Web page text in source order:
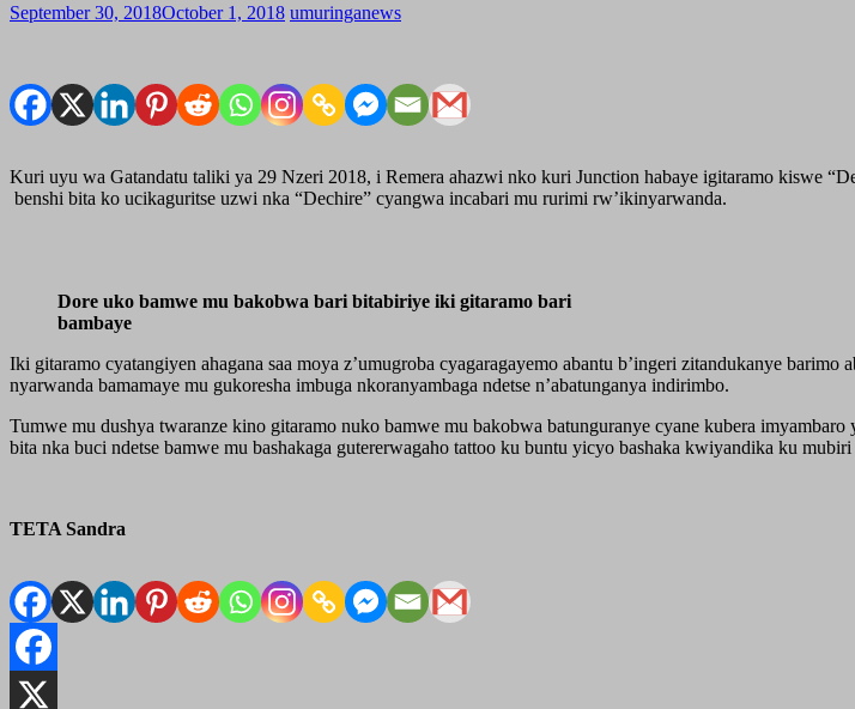
September 30, 2018October 1, 2018 umuringanews
Kuri uyu wa Gatandatu taliki ya 29 Nzeri 2018, i Remera ahazwi nko kuri Junction habaye igitaramo kiswe
benshi bita ko ucikaguritse uzwi nka “Dechire” cyangwa incabari mu rurimi rw’ikinyarwanda.
Dore uko bamwe mu bakobwa bari bitabiriye iki gitaramo bari
bambaye
Iki gitaramo cyatangiyen ahagana saa moya z’umugroba cyagaragayemo abantu b’ingeri zitandukanye
nyarwanda bamamaye mu gukoresha imbuga nkoranyambaga ndetse n’abatunganya indirimbo.
Tumwe mu dushya twaranze kino gitaramo nuko bamwe mu bakobwa batunguranye cyane kubera imyambaro
bita nka buci ndetse bamwe mu bashakaga gutererwagaho tattoo ku buntu yicyo bashaka kwiyandika ku mubiri
TETA Sandra